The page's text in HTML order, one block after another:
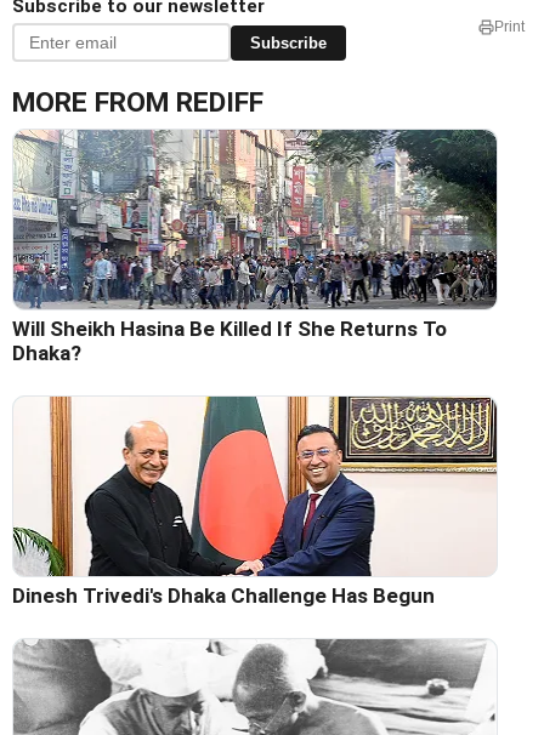
Subscribe to our newsletter
Subscribe
Print
MORE FROM REDIFF
Will Sheikh Hasina Be Killed If She Returns To
Dhaka?
Dinesh Trivedi's Dhaka Challenge Has Begun